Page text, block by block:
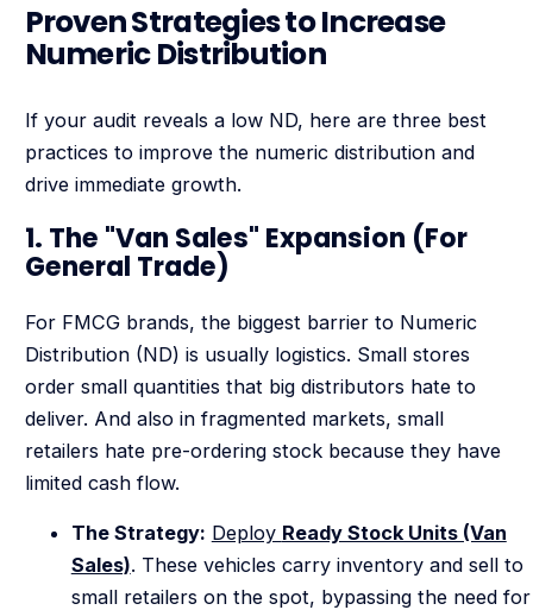
Proven Strategies to Increase
Numeric Distribution
If your audit reveals a low ND, here are three best
practices to improve the numeric distribution and
drive immediate growth.
1. The "Van Sales" Expansion (For
General Trade)
For FMCG brands, the biggest barrier to Numeric
Distribution (ND) is usually logistics. Small stores
order small quantities that big distributors hate to
deliver. And also in fragmented markets, small
retailers hate pre-ordering stock because they have
limited cash flow.
The Strategy: Deploy Ready Stock Units (Van
Sales). These vehicles carry inventory and sell to
small retailers on the spot, bypassing the need for